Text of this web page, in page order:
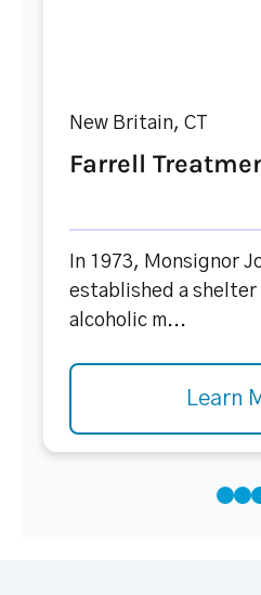
New Britain, CT
Farrell
In 1973, Monsignor
established a shelter
alcoholic m...
Learn